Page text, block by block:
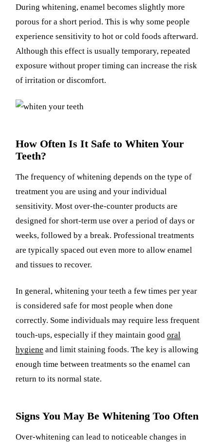
During whitening, enamel becomes slightly more
porous for a short period. This is why some people
experience sensitivity to hot or cold foods afterward.
Although this effect is usually temporary, repeated
exposure without proper timing can increase the risk
of irritation or discomfort.
How Often Is It Safe to Whiten Your
Teeth?
The frequency of whitening depends on the type of
treatment you are using and your individual
sensitivity. Most over-the-counter products are
designed for short-term use over a period of days or
weeks, followed by a break. Professional treatments
are typically spaced out even more to allow enamel
and tissues to recover.
In general, whitening your teeth a few times per year
is considered safe for most people when done
correctly. Some individuals may require less frequent
touch-ups, especially if they maintain good oral
hygiene and limit staining foods. The key is allowing
enough time between treatments so the enamel can
return to its normal state.
Signs You May Be Whitening Too Often
Over-whitening can lead to noticeable changes in